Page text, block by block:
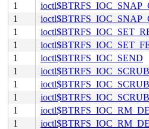
1
1
1
1
1
ioctl$BTRFS_IOC_SEND
1
1
1
ioctl$BTRFS_IOC_SCRUB
1
1